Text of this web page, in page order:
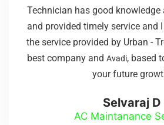
Technician has good
and provided timely service and
the service provided by Urban -
best company and Avadi, based
your future
Selvaraj D
AC Maintanance